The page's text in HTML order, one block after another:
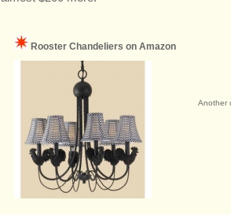
Rooster Chandeliers on Amazon
Another